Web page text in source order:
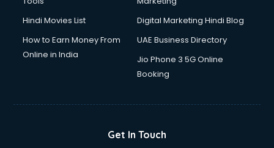
Ecommerce Development services in dehradun
Ecommerce Hosting services in dehradun
Ecommerce Solutions services in dehradun
Education Game Development services in dehradun
Email Marketing services in dehradun
Hindi Movies List
Digital Marketing Hindi Blog
How to Earn Money From
Online in India
UAE Business Directory
Jio Phone 3 5G Online
Booking
Get In Touch